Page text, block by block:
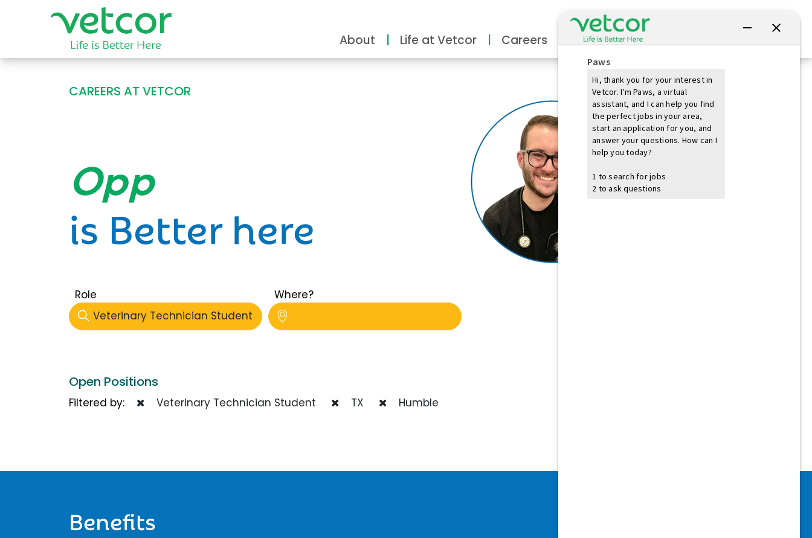
About Life at Vetcor Careers Practice Owners
CAREERS AT VETCOR
Opportunity
is Better here
Role
Veterinary Technician Student
Where?
Open Positions
Filtered by: Veterinary Technician Student TX Humble
Benefits